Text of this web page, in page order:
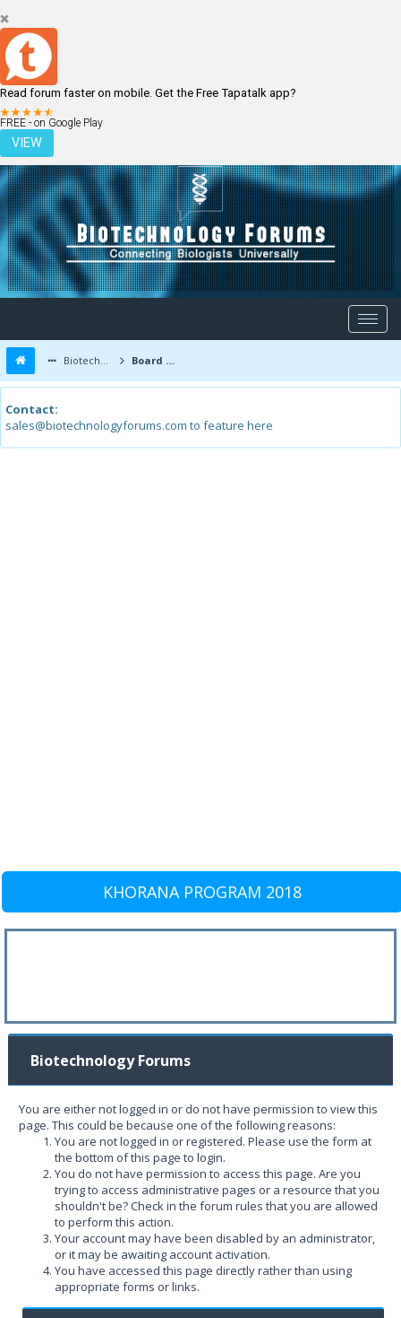
Read forum faster on mobile. Get the Free Tapatalk app?
FREE - on Google Play
VIEW
LOGIN REGISTER
Biotechnology Forums Board Message
Contact:
sales@biotechnologyforums.com to feature here
KHORANA PROGRAM 2018
Biotechnology Forums
You are either not logged in or do not have permission to view this
page. This could be because one of the following reasons:
You are not logged in or registered. Please use the form at
the bottom of this page to login.
You do not have permission to access this page. Are you
trying to access administrative pages or a resource that you
shouldn't be? Check in the forum rules that you are allowed
to perform this action.
Your account may have been disabled by an administrator,
or it may be awaiting account activation.
You have accessed this page directly rather than using
appropriate forms or links.